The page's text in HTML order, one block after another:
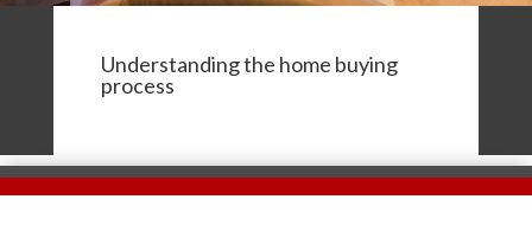
Understanding the home buying
process